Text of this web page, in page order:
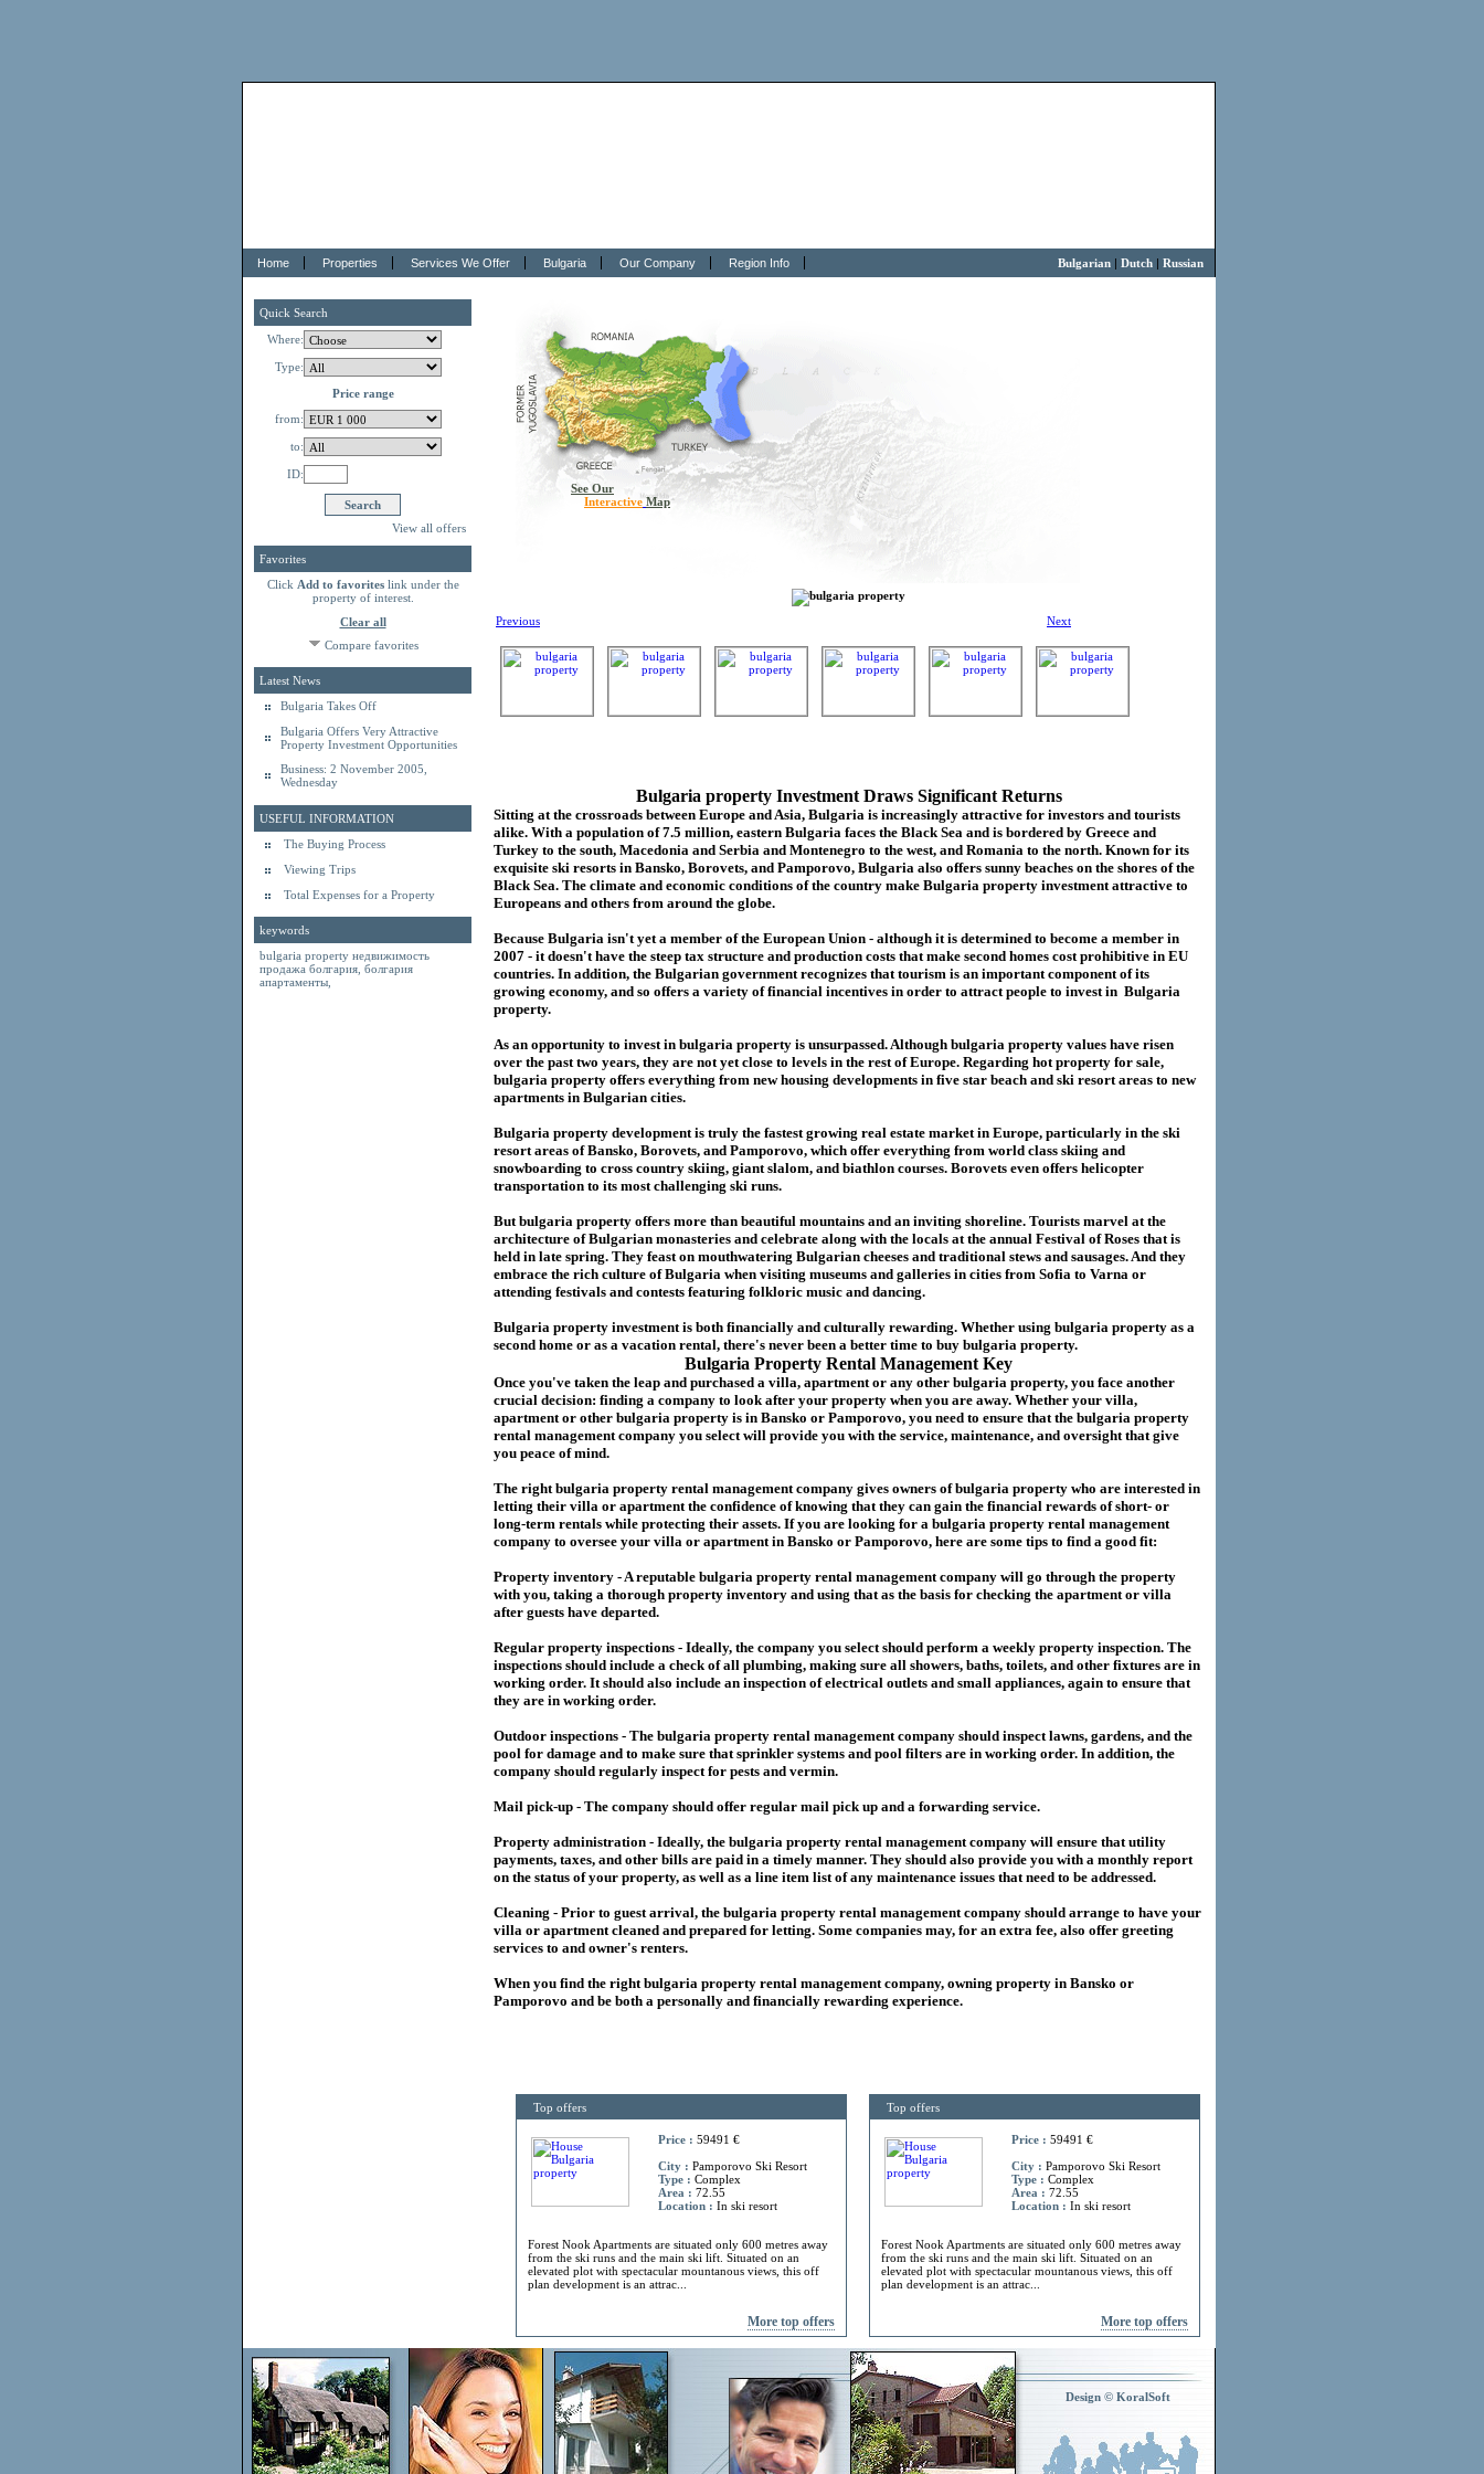
Home Properties Services We Offer Bulgaria Our Company Region Info Bulgarian | Dutch | Russian
Quick Search
Where:
Type:
Price range
from:
to:
ID:
View all offers
Favorites
Click Add to favoriteslink under the
property of interest.
Clear all
Compare favorites
Latest News
Bulgaria Takes Off
Bulgaria Offers Very Attractive
Property Investment Opportunities
Business: 2 November 2005,
Wednesday
USEFUL INFORMATION
The Buying Process
Viewing Trips
Total Expenses for a Property
keywords
bulgaria property недвижимость
продажа болгария болгария
апартаменты
See Our
Interactive Map
Previous Next
Bulgaria property Investment Draws Significant Returns
Sitting at the crossroads between Europe and Asia, Bulgaria is increasingly attractive for investors and tourists
alike. With a population of 7.5 million, eastern Bulgaria faces the Black Sea and is bordered by Greece and
Turkey to the south, Macedonia and Serbia and Montenegro to the west, and Romania to the north. Known for its
exquisite ski resorts in Bansko, Borovets, and Pamporovo, Bulgaria also offers sunny beaches on the shores of the
Black Sea. The climate and economic conditions of the country make Bulgaria property investment attractive to
Europeans and others from around the globe.
Because Bulgaria isn't yet a member of the European Union - although it is determined to become a member in
2007 - it doesn't have the steep tax structure and production costs that make second homes cost prohibitive in EU
countries. In addition, the Bulgarian government recognizes that tourism is an important component of its
growing economy, and so offers a variety of financial incentives in order to attractpeople to invest in Bulgaria
property.
As an opportunity to invest in bulgaria property is unsurpassed. Although bulgaria property values have risen
over the past two years, they are not yet close to levels in the rest of Europe. Regarding hot property for sale,
bulgaria property offers everything from new housing developments in five star beach and ski resort areas to new
apartments in Bulgarian cities.
Bulgaria property development is truly the fastest growing real estate market in Europe, particularly in the ski
resort areas of Bansko, Borovets, and Pamporovo, which offer everything from world class skiing and
snowboarding to cross country skiing, giant slalom, and biathlon courses. Borovets even offers helicopter
transportation to its most challenging ski runs.
Butbulgaria property offers more than beautiful mountains and an inviting shoreline. Tourists marvel at the
architecture of Bulgarian monasteries and celebrate along with the locals at the annual Festival of Roses that is
held in late spring. They feast on mouthwatering Bulgarian cheeses and traditional stews and sausages. And they
embrace the rich culture of Bulgaria when visiting museums and galleries in cities from Sofia to Varna or
attending festivals and contests featuring folkloric music and dancing.
Bulgaria property investment is both financially and culturally rewarding. Whether using bulgaria property as a
second home or as a vacation rental, there's never been a better time to buy bulgaria property.
Bulgaria Property Rental Management Key
Once you've taken the leap and purchased a villa, apartmentor any other bulgaria property, you face another
crucial decision: finding a company to look after your property when you are away. Whether your villa,
apartment or other bulgaria property is in Bansko or Pamporovo, you need to ensure that the bulgaria property
rental management company you select will provide you with the service, maintenance, and oversight that give
you peace of mind.
The rightbulgaria property rental management company gives owners ofbulgaria property who are interested in
letting their villa or apartment the confidence of knowing that they can gain the financial rewards of short- or
long-term rentals while protecting their assets. If you are looking for a bulgaria property rental management
company to oversee your villa or apartment in Bansko or Pamporovo, here are some tips to find a good fit:
Property inventory - A reputable bulgaria property rental management company will go through the property
with you, taking a thorough property inventory and using that as the basis for checking the apartment or villa
after guests have departed.
Regular property inspections - Ideally, the company you select should perform a weekly property inspection. The
inspections should include a check of all plumbing, making sure all showers, baths, toilets, and other fixtures are in
working order. It should also include an inspection of electrical outlets and small appliances, again to ensure that
they are in working order.
Outdoor inspections - The bulgaria property rental management company should inspect lawns, gardens, and the
pool for damage and to make sure that sprinkler systems and pool filters are in working order. In addition, the
company should regularly inspect for pests and vermin.
Mail pick-up - The company should offer regular mail pick up and a forwarding service.
Property administration - Ideally, the bulgaria property rental management company will ensure that utility
payments, taxes, and other bills are paid in a timely manner. They should also provide you with a monthly report
on the status of your property, as well as a line item list of any maintenance issues that need to be addressed.
Cleaning - Prior to guest arrival, the bulgaria property rental management company should arrange to have your
villa or apartment cleaned and prepared for letting. Some companies may, for an extra fee, also offer greeting
services to and owner's renters.
When you find the rightbulgaria property rental management company, owning property in Bansko or
Pamporovo and be both a personally and financially rewarding experience.
Top offers
Price : 59491 €
City : Pamporovo Ski Resort
Type : Complex
Area : 72.55
Location : In ski resort
Forest Nook Apartments are situated only 600 metres away
from the ski runs and the main ski lift. Situated on an
elevated plot with spectacular mountanous views, this off
plan development is an attrac...
More top offers
Top offers
Price : 59491 €
City : Pamporovo Ski Resort
Type : Complex
Area : 72.55
Location : In ski resort
Forest Nook Apartments are situated only 600 metres away
from the ski runs and the main ski lift. Situated on an
elevated plot with spectacular mountanous views, this off
plan development is an attrac...
More top offers
Design © KoralSoft